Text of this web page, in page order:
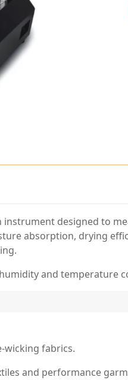
instrument designed to
absorption, drying
and temperature
wicking fabrics.
and performance